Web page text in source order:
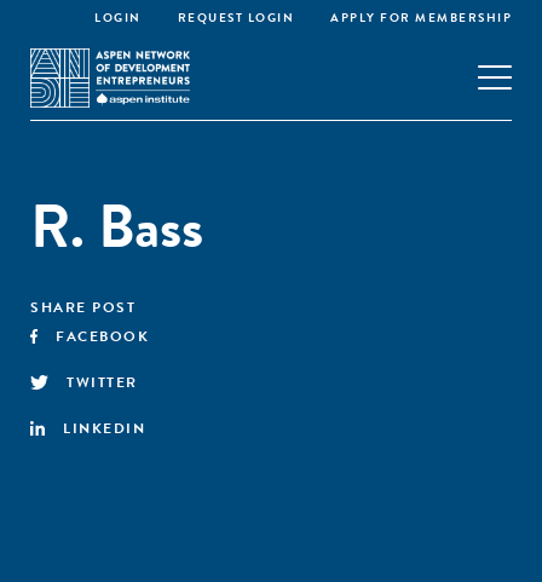
LOGIN REQUEST LOGIN APPLY FOR MEMBERSHIP
R. Bass
SHARE POST
FACEBOOK
TWITTER
LINKEDIN